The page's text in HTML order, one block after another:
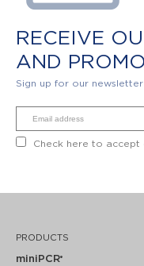
RECEIVE
AND
Sign up for our newsletter
Check here to accept
PRODUCTS
miniPCR®